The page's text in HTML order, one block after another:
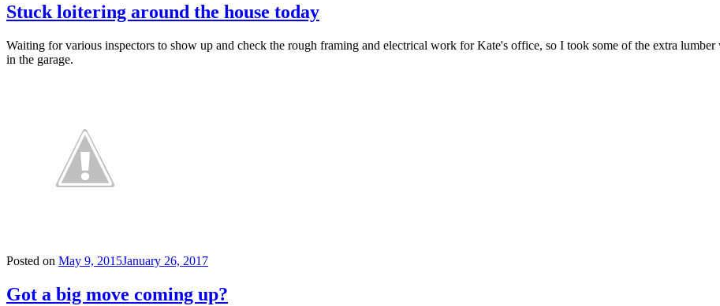
Stuck loitering around the house today
Waiting for various inspectors to show up and check the rough framing and electrical work for Kate's office, so I took some of the extra
in the garage.
Posted on May 9, 2015January 26, 2017
Got a big move coming up?